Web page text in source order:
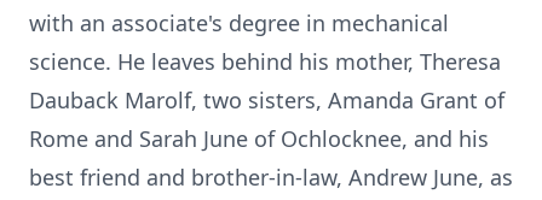
with an associate's degree in mechanical
science. He leaves behind his mother, Theresa
Dauback Marolf, two sisters, Amanda Grant of
Rome and Sarah June of Ochlocknee, and his
best friend and brother-in-law, Andrew June, as